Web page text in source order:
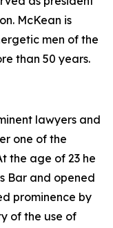
McKean is
men of the
than 50 years.
lawyers and
one of the
the age of 23 he
Bar and opened
prominence by
of the use of